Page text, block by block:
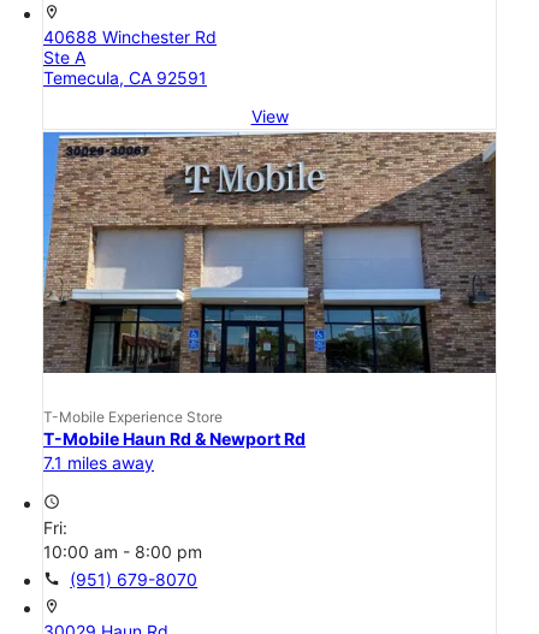
location_on
40688 Winchester Rd
Ste A
Temecula, CA 92591
View
T-Mobile Experience Store
T-Mobile Haun Rd & Newport Rd
7.1 miles away
access_time
Fri:
10:00 am - 8:00 pm
call (951) 679-8070
location_on